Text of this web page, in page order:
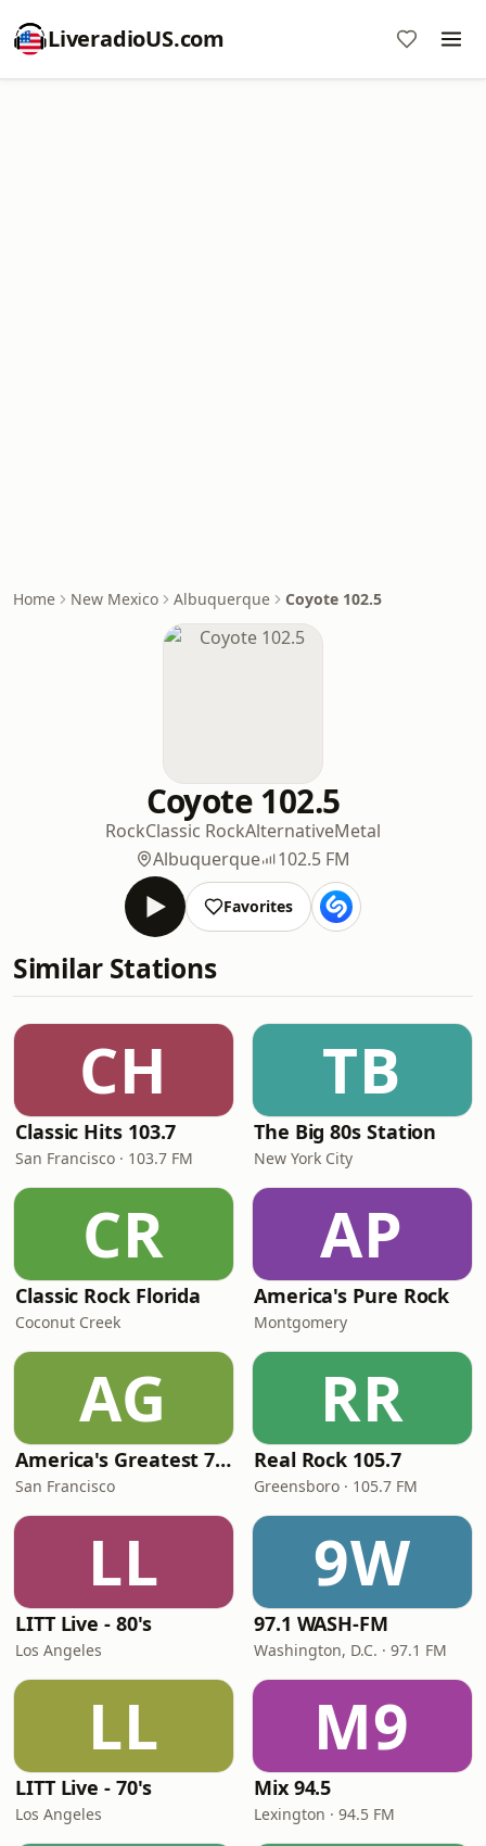
LiveradioUS.com
Home New Mexico Albuquerque Coyote 102.5
Coyote 102.5
RockClassic RockAlternativeMetal
Albuquerque
102.5 FM
Favorites
Similar Stations
CH
Classic Hits 103.7
San Francisco · 103.7 FM
TB
The Big 80s Station
New York City
CR
Classic Rock Florida
Coconut Creek
AP
America's Pure Rock
Montgomery
AG
America's Greatest 70s Hits
San Francisco
RR
Real Rock 105.7
Greensboro · 105.7 FM
LL
LITT Live - 80's
Los Angeles
9W
97.1 WASH-FM
Washington, D.C. · 97.1 FM
LL
LITT Live - 70's
Los Angeles
M9
Mix 94.5
Lexington · 94.5 FM